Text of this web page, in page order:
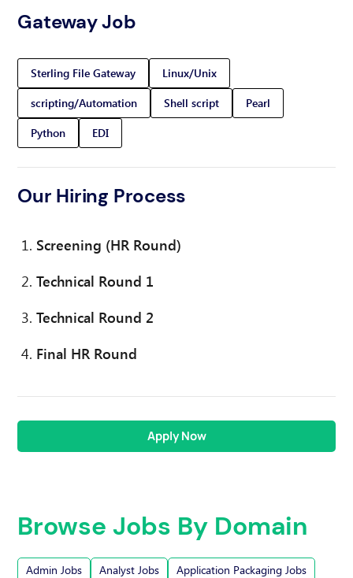
Gateway Job
Sterling File Gateway
Linux/Unix
scripting/Automation
Shell script
Pearl
Python
EDI
Our Hiring Process
Screening (HR Round)
Technical Round 1
Technical Round 2
Final HR Round
Apply Now
Browse Jobs By Domain
Admin Jobs Analyst Jobs
Application Packaging Jobs